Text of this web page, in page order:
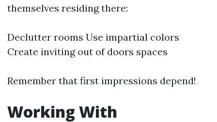
themselves residing there:
Declutter rooms Use impartial colors
Create inviting out of doors spaces
Remember that first impressions depend!
Working With